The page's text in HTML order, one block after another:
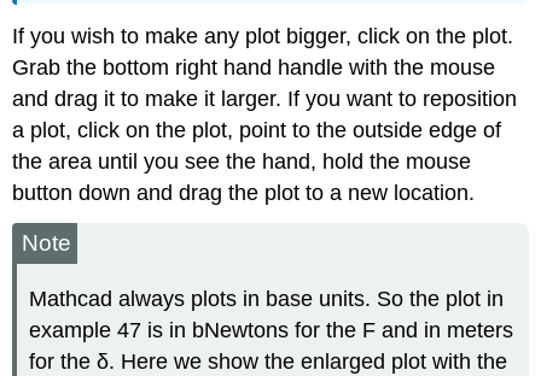
If you wish to make any plot bigger, click on the plot.
Grab the bottom right hand handle with the mouse
and drag it to make it larger. If you want to reposition
a plot, click on the plot, point to the outside edge of
the area until you see the hand, hold the mouse
button down and drag the plot to a new location.
Note
Mathcad always plots in base units. So the plot in
example 47 is in bNewtons for the F and in meters
for the δ. Here we show the enlarged plot with the